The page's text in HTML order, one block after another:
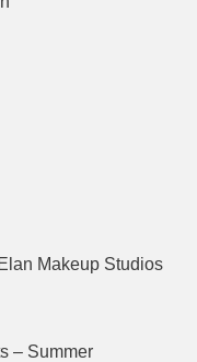
Makeup Studios
– Summer